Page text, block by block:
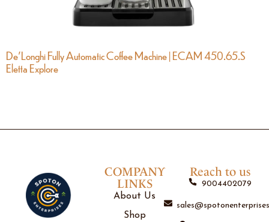
De’Longhi Fully Automatic Coffee Machine | ECAM 450.65.S
Eletta Explore
COMPANY
LINKS
About Us
Shop
Reach to us
9004402079